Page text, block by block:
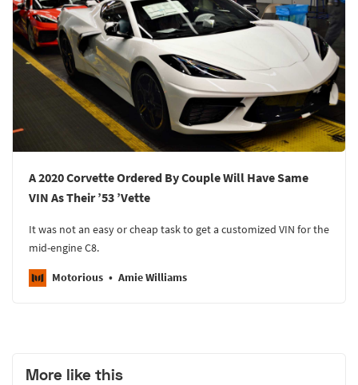
A 2020 Corvette Ordered By Couple Will Have Same
VIN As Their ’53 ’Vette
It was not an easy or cheap task to get a customized VIN for the
mid-engine C8.
Motorious Amie Williams
More like this